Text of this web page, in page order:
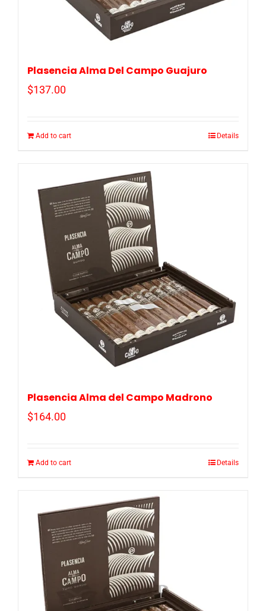
Plasencia Alma Del Campo Guajuro
$137.00
Add to cart Details
Plasencia Alma del Campo Madrono
$164.00
Add to cart Details